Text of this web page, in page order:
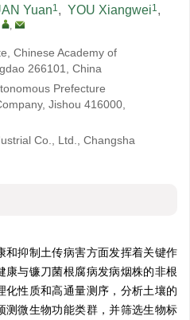
Yuan1, YOU Xiangwei1,
,
Chinese Academy of
266101, China
Prefecture
Jishou 416000,
Co., Ltd., Changsha
和抑制土传病害方面发挥着关键作
康与镰刀菌根腐病发病烟株的非根
化性质和高通量测序，分析土壤的
测微生物功能类群，并筛选生物标